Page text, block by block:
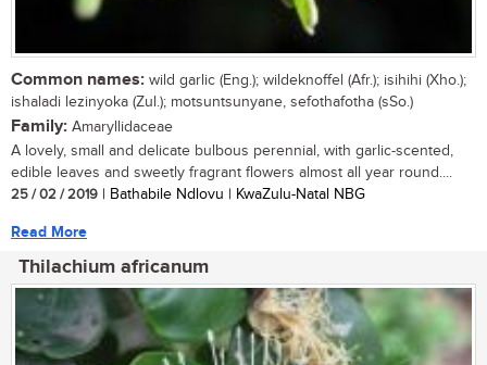
Common names: wild garlic (Eng.); wildeknoffel (Afr.); isihihi (Xho.);
ishaladi lezinyoka (Zul.); motsuntsunyane, sefothafotha (sSo.)
Family: Amaryllidaceae
A lovely, small and delicate bulbous perennial, with garlic-scented,
edible leaves and sweetly fragrant flowers almost all year round....
25 / 02 / 2019 | Bathabile Ndlovu | KwaZulu-Natal NBG
Read More
Thilachium africanum